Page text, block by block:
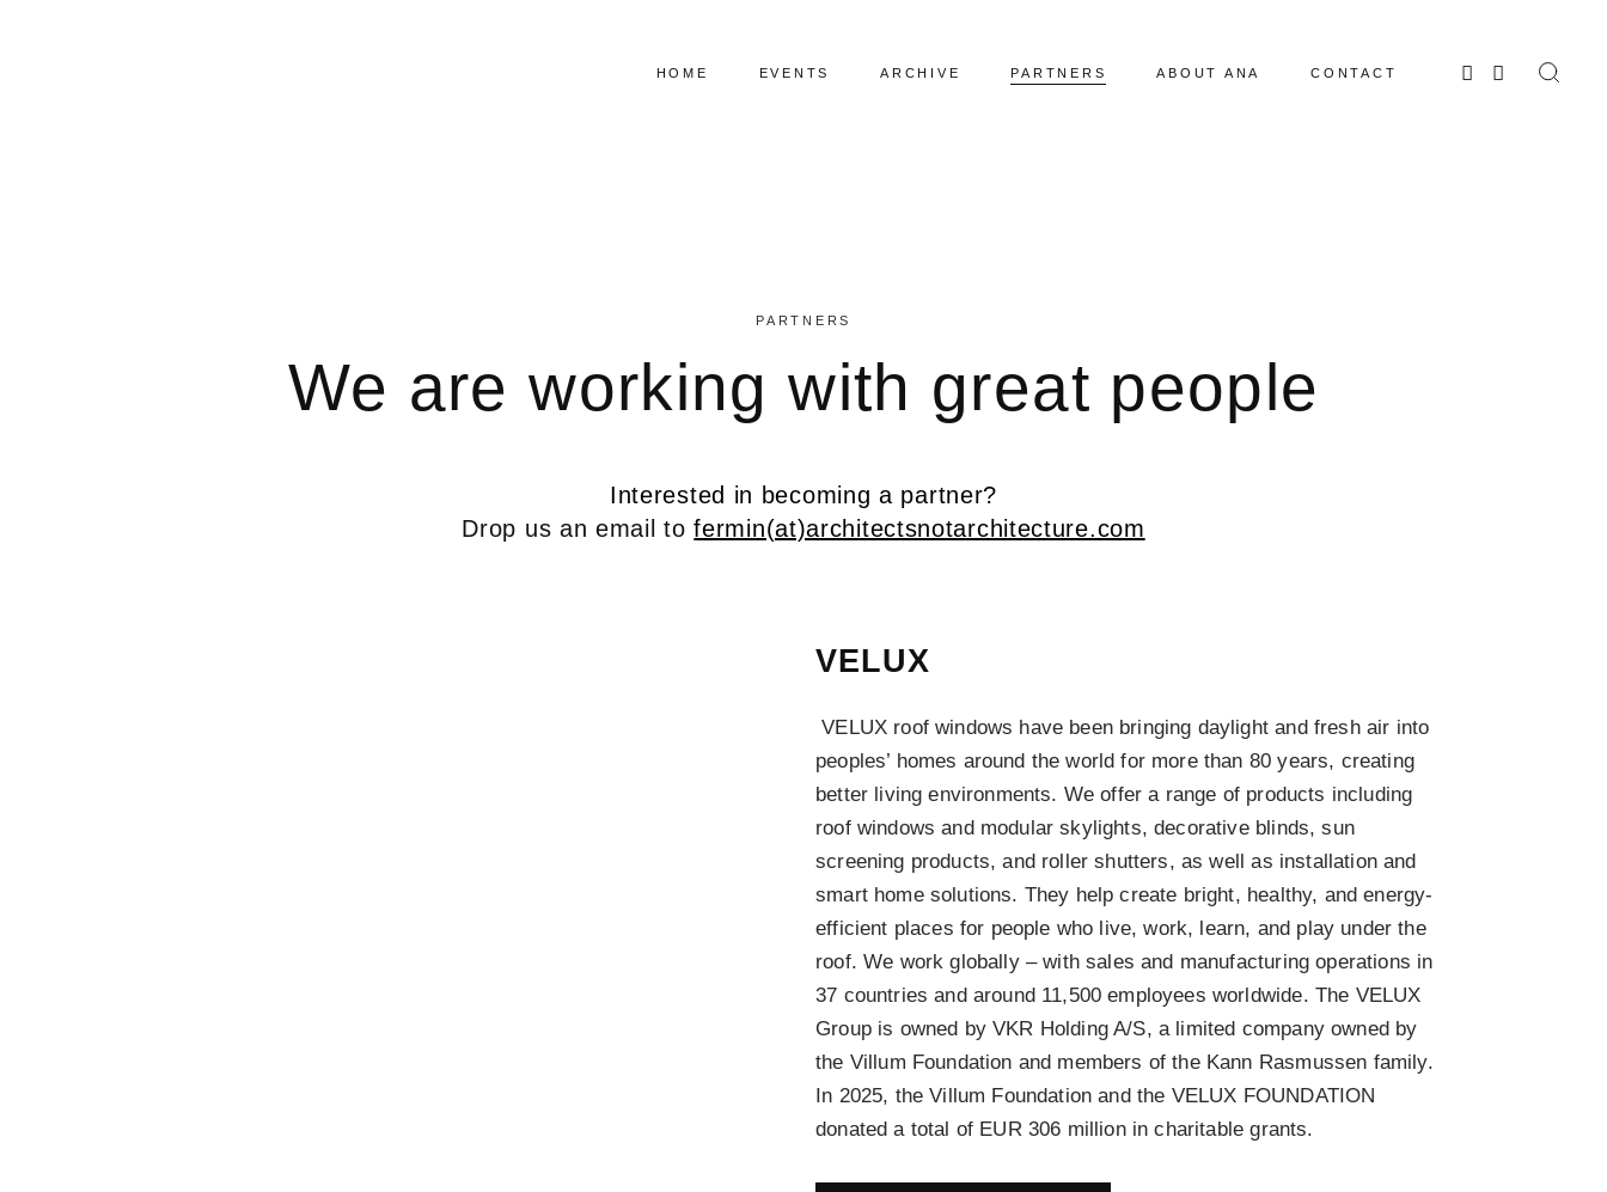
HOME EVENTS ARCHIVE PARTNERS ABOUT ANA CONTACT
PARTNERS
We are working with great people
Interested in becoming a partner?
Drop us an email tofermin(at)architectsnotarchitecture.com
VELUX
VELUX roof windows have been bringing daylight and fresh air into
peoples’ homes around the world for more than 80 years, creating
better living environments. We offer a range of products including
roof windows and modular skylights, decorative blinds, sun
screening products, and roller shutters, as well as installation and
smart home solutions. They help create bright, healthy, and energy-
efficient places for people who live, work, learn, and play under the
roof. We work globally – with sales and manufacturing operations in
37 countries and around 11,500 employees worldwide. The VELUX
Group is owned by VKR Holding A/S, a limited company owned by
the Villum Foundation and members of the Kann Rasmussen family.
In 2025, the Villum Foundation and the VELUX FOUNDATION
donated a total of EUR 306 million in charitable grants.